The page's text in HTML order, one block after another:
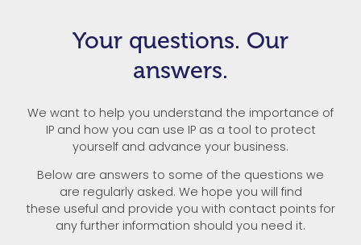
Your questions. Our
answers.
We want to help you understand the importance of
IP and how you can use IP as a tool to protect
yourself and advance your business.
Below are answers to some of the questions we
are regularly asked. We hope you will find
these useful and provide you with contact points for
any further information should you need it.